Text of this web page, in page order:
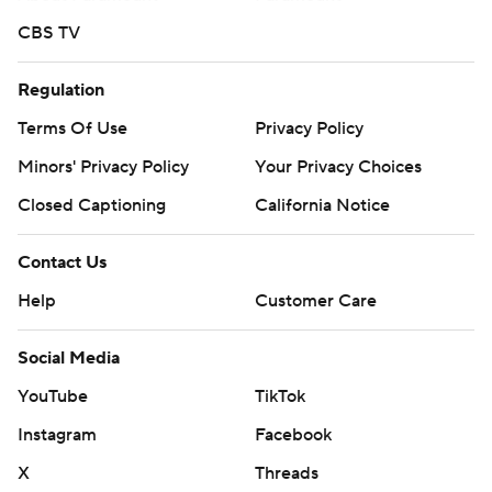
CBS TV
Regulation
Terms Of Use
Privacy Policy
Minors' Privacy Policy
Your Privacy Choices
Closed Captioning
California Notice
Contact Us
Help
Customer Care
Social Media
YouTube
TikTok
Instagram
Facebook
X
Threads